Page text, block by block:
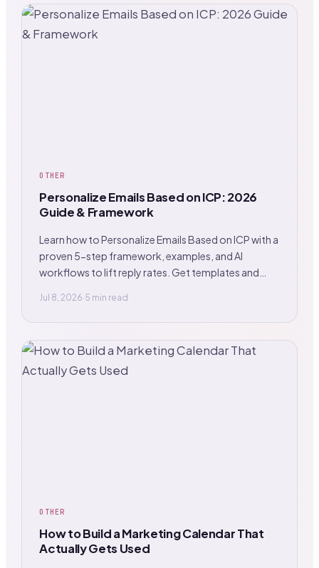
OTHER
Personalize Emails Based on ICP: 2026
Guide & Framework
Learn how to Personalize Emails Based on ICP with a
proven 5-step framework, examples, and AI
workflows to lift reply rates. Get templates and
Jul 8, 2026·5 min read
OTHER
How to Build a Marketing Calendar That
Actually Gets Used